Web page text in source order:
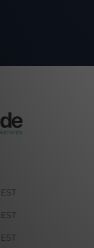
EST
EST
EST